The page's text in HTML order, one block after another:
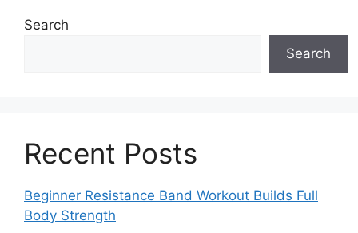
Search
Search
Recent Posts
Beginner Resistance Band Workout Builds Full
Body Strength